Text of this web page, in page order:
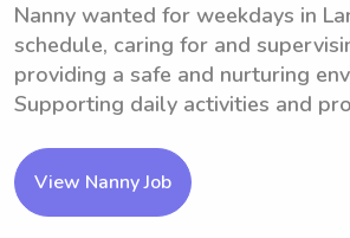
Nanny wanted for weekdays in
schedule, caring for and
providing a safe and nurturing
Supporting daily activities and
View Nanny Job